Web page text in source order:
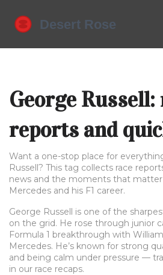
George Russell:
reports and
Want a one-stop place for
Russell? This tag collects race
news and the moments that
Mercedes and his F1 career.
George Russell is one of the
on the grid. He rose through junior
Formula 1 breakthrough with
Mercedes. He’s known for strong
and being calm under pressure —
in our race recaps.